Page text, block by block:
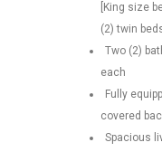
[King size
(2) twin
Two (2)
each
Fully
covered
Spacious